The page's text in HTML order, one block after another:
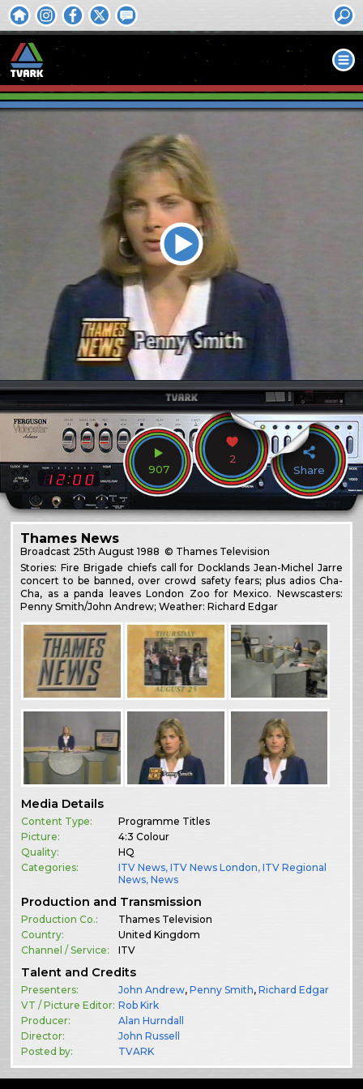
907
2
Share
Thames News
Broadcast 25th August 1988 © Thames Television
Stories: Fire Brigade chiefs call for Docklands Jean-Michel Jarre
concert to be banned, over crowd safety fears; plus adios Cha-
Cha, as a panda leaves London Zoo for Mexico. Newscasters:
Penny Smith/John Andrew; Weather: Richard Edgar
Media Details
Content Type:
Programme Titles
Picture:
4:3 Colour
Quality:
HQ
Categories:
ITV News,ITV News London,ITV Regional
News,News
Production and Transmission
Production Co.:
Thames Television
Country:
United Kingdom
Channel / Service:
ITV
Talent and Credits
Presenters: John Andrew,Penny Smith,Richard Edgar
VT / Picture Editor: Rob Kirk
Producer:
Alan Hurndall
Director:
John Russell
Posted by:
TVARK